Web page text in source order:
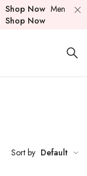
Shop Now Men
Shop Now
Sort by Default